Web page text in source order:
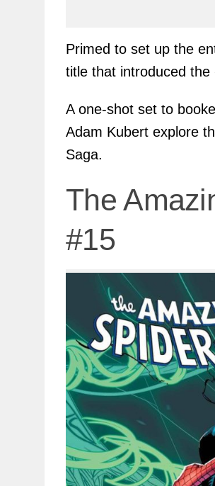
Primed to set up the
title that introduced the
A one-shot set to
Adam Kubert explore
Saga.
The
#15